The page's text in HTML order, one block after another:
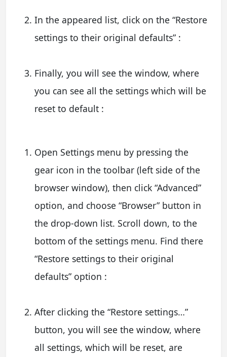
In the appeared list, click on the “Restore
settings to their original defaults” :
Finally, you will see the window, where
you can see all the settings which will be
reset to default :
Open Settings menu by pressing the
gear icon in the toolbar (left side of the
browser window), then click “Advanced”
option, and choose “Browser” button in
the drop-down list. Scroll down, to the
bottom of the settings menu. Find there
“Restore settings to their original
defaults” option :
After clicking the “Restore settings…”
button, you will see the window, where
all settings, which will be reset, are